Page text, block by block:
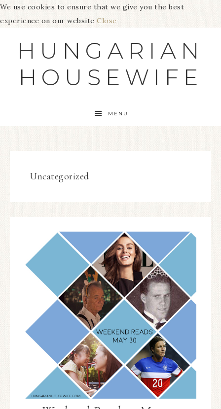
We use cookies to ensure that we give you the best
experience on our website Close
HUNGARIAN
HOUSEWIFE
MENU
Uncategorized